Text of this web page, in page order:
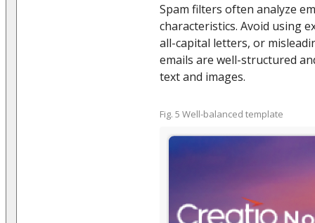
Spam filters often analyze
characteristics. Avoid using
all-capital letters, or
emails are well-structured
text and images.
Fig. 5 Well-balanced template